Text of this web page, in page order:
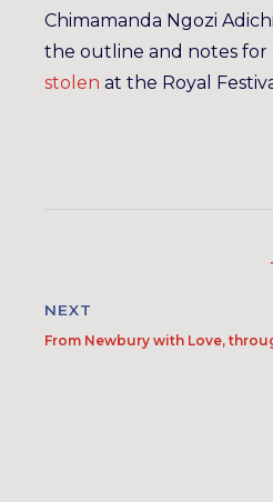
Chimamanda Ngozi
the outline and notes
stolen at the Royal
NEXT
From Newbury with Love,